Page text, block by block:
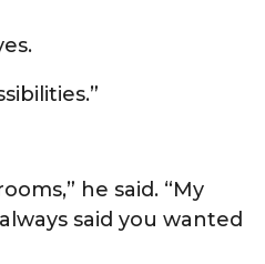
he said. “My
said you wanted